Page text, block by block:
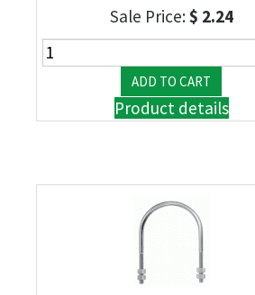
Sale Price:$ 2.24
Product details